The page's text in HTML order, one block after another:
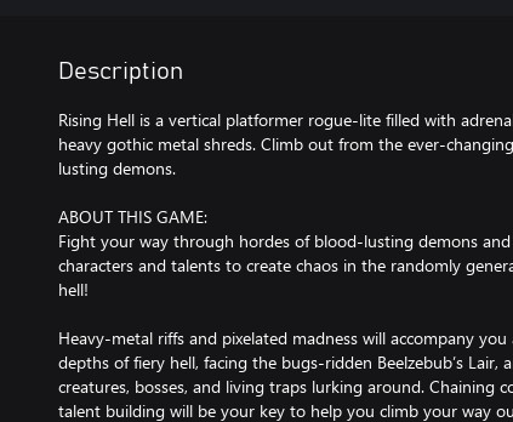
Description
Rising Hell is a vertical platformer rogue-lite filled with
heavy gothic metal shreds. Climb out from the ever-
lusting demons.
ABOUT THIS GAME:
Fight your way through hordes of blood-lusting demons
characters and talents to create chaos in the randomly
hell!
Heavy-metal riffs and pixelated madness will accompany
depths of fiery hell, facing the bugs-ridden Beelzebub’s
creatures, bosses, and living traps lurking around. Chaining
talent building will be your key to help you climb your way